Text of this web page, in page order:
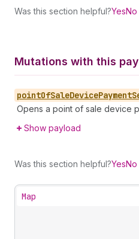
Was this section helpful?YesNo
Mutations with this
pointOfSaleDevicePayment
Opens a point of sale device
Show payload
Was this section helpful?YesNo
Map